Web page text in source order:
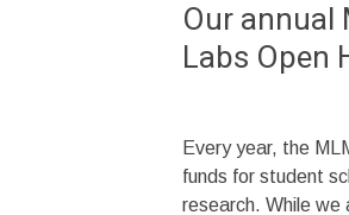
Our annual
Labs Open
Every year, the
funds for student
research. While we